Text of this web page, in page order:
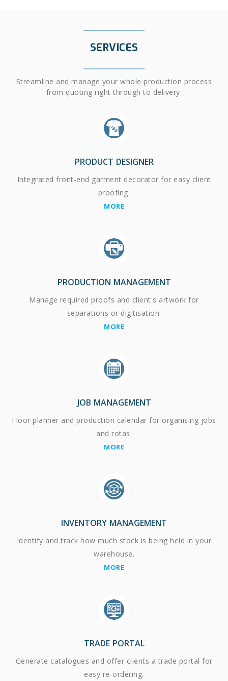
SERVICES
Streamline and manage your whole production process
from quoting right through to delivery.
PRODUCT DESIGNER
Integrated front-end garment decorator for easy client
proofing.
MORE
PRODUCTION MANAGEMENT
Manage required proofs and client's artwork for
separations or digitisation.
MORE
JOB MANAGEMENT
Floor planner and production calendar for organising jobs
and rotas.
MORE
INVENTORY MANAGEMENT
Identify and track how much stock is being held in your
warehouse.
MORE
TRADE PORTAL
Generate catalogues and offer clients a trade portal for
easy re-ordering.